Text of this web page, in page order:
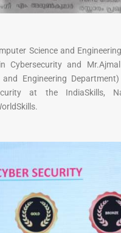
Science and
Cybersecurity and Mr.Ajmal
and Engineering
at the IndiaSkills,